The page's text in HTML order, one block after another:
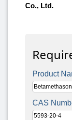
Co., Ltd.
Product
CAS